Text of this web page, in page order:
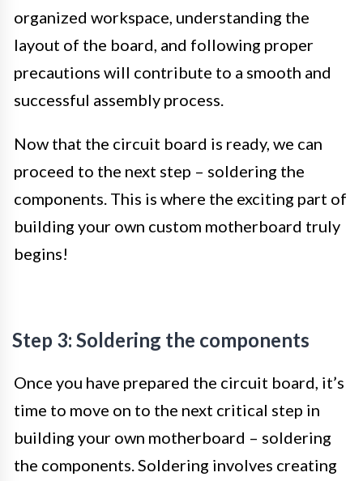
organized workspace, understanding the
layout of the board, and following proper
precautions will contribute to a smooth and
successful assembly process.
Now that the circuit board is ready, we can
proceed to the next step – soldering the
components. This is where the exciting part of
building your own custom motherboard truly
begins!
Step 3: Soldering the components
Once you have prepared the circuit board, it’s
time to move on to the next critical step in
building your own motherboard – soldering
the components. Soldering involves creating